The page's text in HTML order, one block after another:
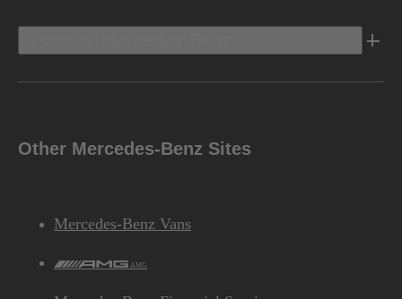
Other Mercedes-Benz Sites
Mercedes-Benz Vans
AMG